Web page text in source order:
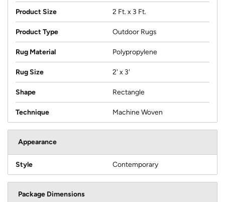
Product Size 2 Ft. x 3 Ft.
Product Type Outdoor Rugs
Rug Material Polypropylene
Rug Size 2' x 3'
Shape Rectangle
Technique Machine Woven
Appearance
Style Contemporary
Package Dimensions